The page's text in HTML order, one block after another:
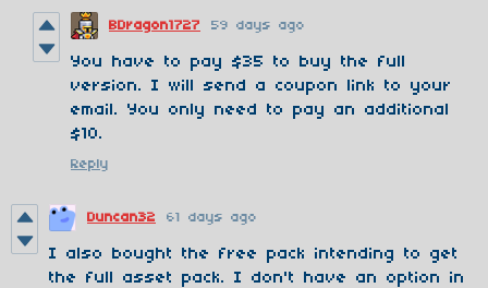
BDragon1727 59 days ago
You have to pay $35 to buy the full
version. I will send a coupon link to your
email. You only need to pay an additional
$10.
Reply
Duncan32 61 days ago
I also bought the free pack intending to get
the full asset pack. I don't have an option in